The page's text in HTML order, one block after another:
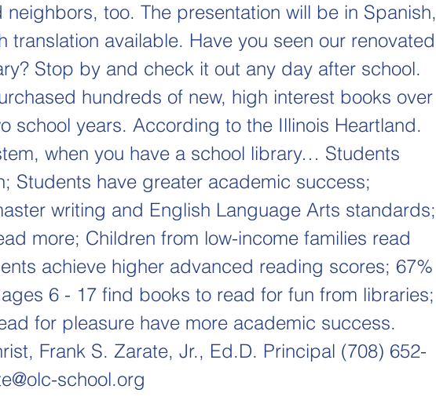
neighbors, too. The presentation will be in Spanish,
translation available. Have you seen our renovated
Stop by and check it out any day after school.
hundreds of new, high interest books over
school years. According to the Illinois Heartland.
when you have a school library… Students
Students have greater academic success;
writing and English Language Arts standards;
more; Children from low-income families read
achieve higher advanced reading scores; 67%
6 - 17 find books to read for fun from libraries;
for pleasure have more academic success.
Frank S. Zarate, Jr., Ed.D. Principal (708) 652-
school.org